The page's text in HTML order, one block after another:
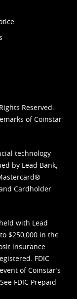
Reserved.
of Coinstar
technology
by Lead Bank,
Cardholder
with Lead
$250,000 in the
insurance
FDIC
of Coinstar’s
FDIC Prepaid